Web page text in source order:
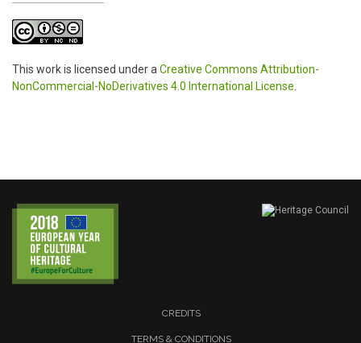
This work is licensed under a Creative Commons Attribution-
NonCommercial-NoDerivatives 4.0 International License
CREDITS
TERMS & CONDITIONS